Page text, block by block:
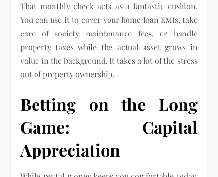
That monthly check acts as a fantastic cushion.
You can use it to cover your home loan EMIs, take
care of society maintenance fees, or handle
property taxes while the actual asset grows in
value in the background. It takes a lot of the stress
out of property ownership.
Betting on the Long
Game: Capital
Appreciation